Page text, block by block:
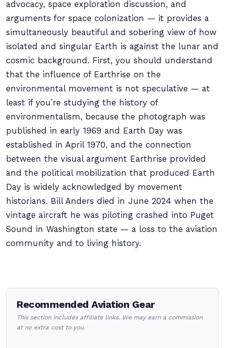
advocacy, space exploration discussion, and
arguments for space colonization — it provides a
simultaneously beautiful and sobering view of how
isolated and singular Earth is against the lunar and
cosmic background. First, you should understand
that the influence of Earthrise on the
environmental movement is not speculative — at
least if you’re studying the history of
environmentalism, because the photograph was
published in early 1969 and Earth Day was
established in April 1970, and the connection
between the visual argument Earthrise provided
and the political mobilization that produced Earth
Day is widely acknowledged by movement
historians. Bill Anders died in June 2024 when the
vintage aircraft he was piloting crashed into Puget
Sound in Washington state — a loss to the aviation
community and to living history.
Recommended Aviation Gear
This section includes affiliate links. We may earn a commission
at no extra cost to you.